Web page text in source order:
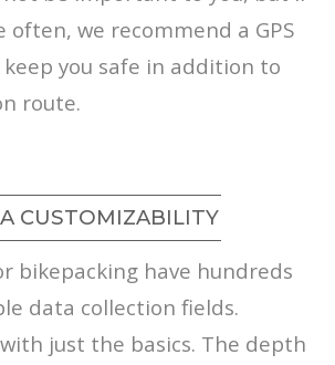
often, we recommend a GPS
you safe in addition to
route.
CUSTOMIZABILITY
bikepacking have hundreds
data collection fields.
just the basics. The depth